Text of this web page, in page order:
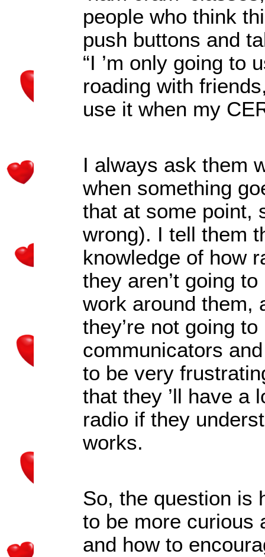
people who think
push buttons and
“I ’m only going to
roading with
use it when my
I always ask them
when something
that at some point,
wrong). I tell them
knowledge of how
they aren’t going
work around them,
they’re not going
communicators
to be very
that they ’ll have a
radio if they
works.
So, the question is
to be more curious
and how to